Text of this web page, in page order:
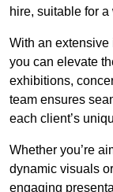
hire, suitable for
With an extensive
you can elevate
exhibitions,
team ensures
each client’s
Whether you’re
dynamic visuals
engaging